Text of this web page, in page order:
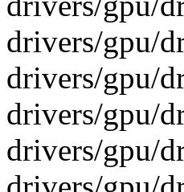
drivers/gpu/
drivers/gpu/
drivers/gpu/
drivers/gpu/